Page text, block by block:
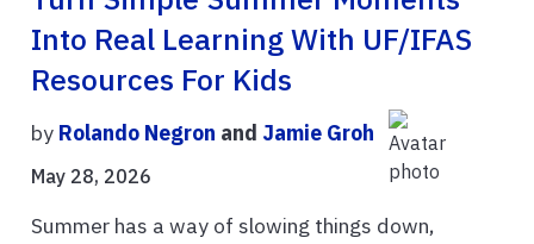
Into Real Learning With UF/IFAS
Resources For Kids
by Rolando Negron and Jamie Groh
May 28, 2026
Summer has a way of slowing things down,